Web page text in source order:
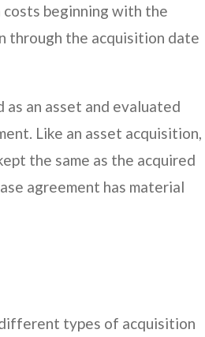
beginning with the
through the acquisition date
an asset and evaluated
Like an asset acquisition,
the same as the acquired
agreement has material
types of acquisition